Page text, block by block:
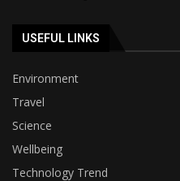
USEFUL LINKS
Environment
Travel
Science
Wellbeing
Technology Trend